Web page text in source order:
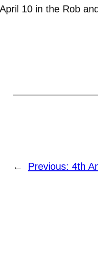
10 in the Rob
← Previous: 4th